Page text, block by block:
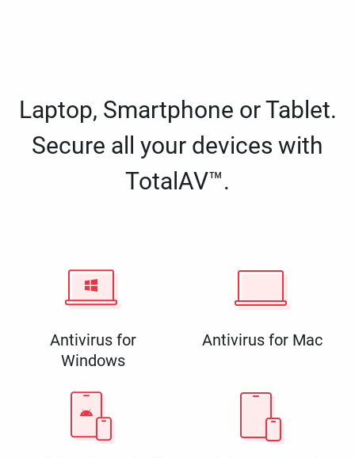
Laptop, Smartphone or Tablet.
Secure all your devices with
TotalAV™.
Antivirus for
Windows
Antivirus for Mac